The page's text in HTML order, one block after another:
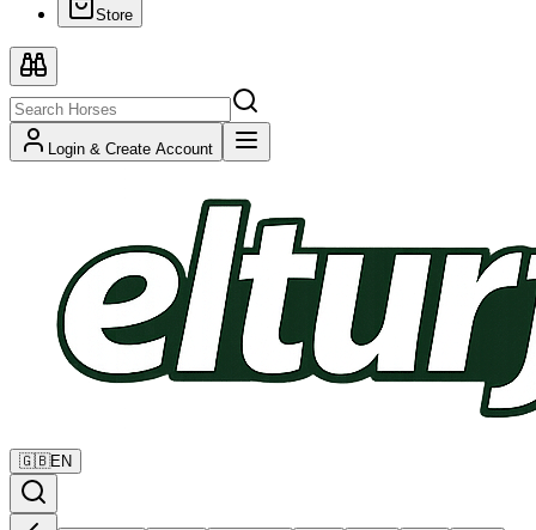
Store
Login & Create Account
🇬🇧EN